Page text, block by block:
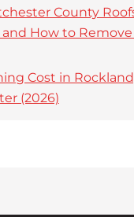
County
How to
Cost in
(2026)